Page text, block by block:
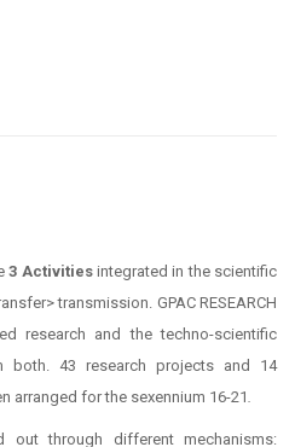
3 Activitiesintegrated in the scientific
transmission. GPAC RESEARCH
research and the techno-scientific
both. 43 research projects and 14
arranged for the sexennium 16-21
out through different mechanisms: